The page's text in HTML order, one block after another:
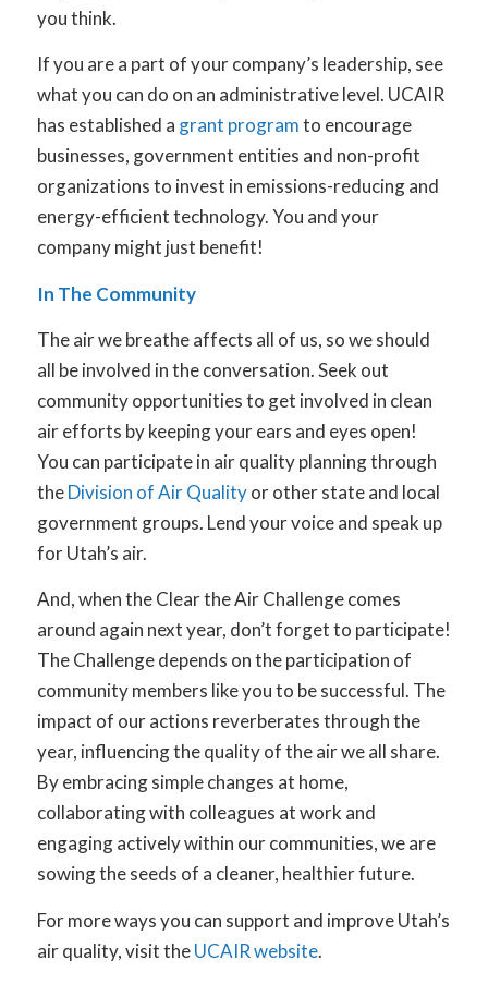
you think.
If you are a part of your company’s leadership, see
what you can do on an administrative level. UCAIR
has established a grant programto encourage
businesses, government entities and non-profit
organizations to invest in emissions-reducing and
energy-efficient technology. You and your
company might just benefit!
In The Community
The air we breathe affects all of us, so we should
all be involved in the conversation. Seek out
community opportunities to get involved in clean
air efforts by keeping your ears and eyes open!
You can participate in air quality planning through
theDivision of Air Qualityor other state and local
government groups. Lend your voice and speak up
for Utah’s air.
And, when the Clear the Air Challenge comes
around again next year, don’t forget to participate!
The Challenge depends on the participation of
community members like you to be successful. The
impact of our actions reverberates through the
year, influencing the quality of the air we all share.
By embracing simple changes at home,
collaborating with colleagues at work and
engaging actively within our communities, we are
sowing the seeds of a cleaner, healthier future.
For more ways you can support and improve Utah’s
air quality, visit theUCAIR website.